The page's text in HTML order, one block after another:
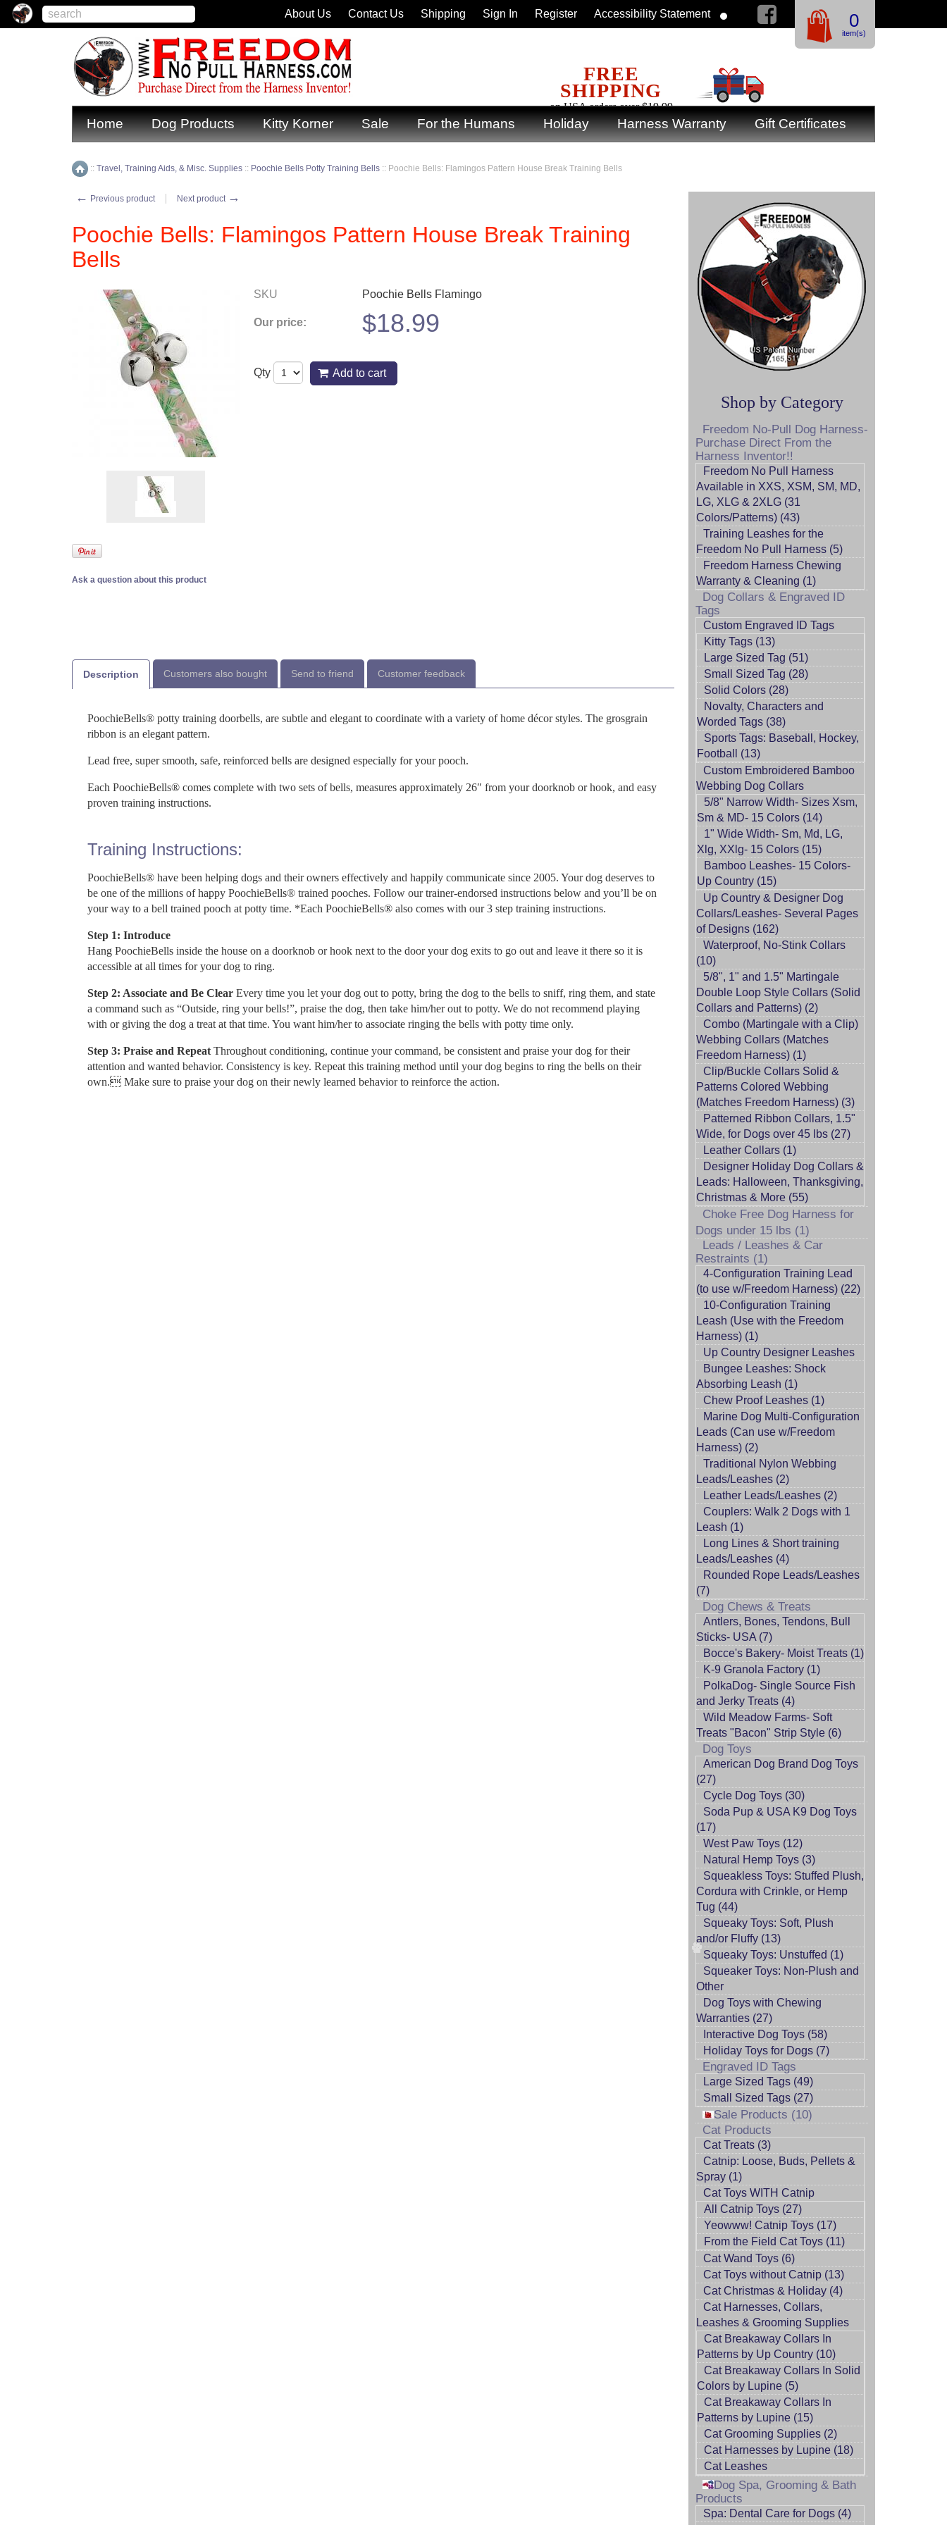
Home Dog Products Kitty Korner Sale For the Humans Holiday Harness Warranty Gift Certificates
Home
:: Travel, Training Aids, & Misc. Supplies :: Poochie Bells Potty Training Bells :: Poochie Bells: Flamingos Pattern House Break Training Bells
← Previous product Next product →
Poochie Bells: Flamingos Pattern House Break Training
Bells
SKU Poochie Bells Flamingo
Our price: $18.99
Qty Add to cart
Ask a question about this product
Description Customers also bought Send to friend Customer feedback
PoochieBells® potty training doorbells, are subtle and elegant to coordinate with a variety of home décor styles. The grosgrain
ribbon is an elegant pattern.
Lead free, super smooth, safe, reinforced bells are designed especially for your pooch.
Each PoochieBells® comes complete with two sets of bells, measures approximately 26″ from your doorknob or hook, and easy
proven training instructions.
Training Instructions:
PoochieBells® have been helping dogs and their owners effectively and happily communicate since 2005. Your dog deserves to
be one of the millions of happy PoochieBells® trained pooches. Follow our trainer-endorsed instructions below and you’ll be on
your way to a bell trained pooch at potty time. *Each PoochieBells® also comes with our 3 step training instructions.
Step 1: Introduce
Hang PoochieBells inside the house on a doorknob or hook next to the door your dog exits to go out and leave it there so it is
accessible at all times for your dog to ring.
Step 2: Associate and Be Clear Every time you let your dog out to potty, bring the dog to the bells to sniff, ring them, and state
a command such as “Outside, ring your bells!”, praise the dog, then take him/her out to potty. We do not recommend playing
with or giving the dog a treat at that time. You want him/her to associate ringing the bells with potty time only.
Step 3: Praise and Repeat Throughout conditioning, continue your command, be consistent and praise your dog for their
attention and wanted behavior. Consistency is key. Repeat this training method until your dog begins to ring the bells on their
own. Make sure to praise your dog on their newly learned behavior to reinforce the action.
Shop by Category
Freedom No-Pull Dog Harness-
Purchase Direct From the
Harness Inventor!!
Freedom No Pull Harness
Available in XXS, XSM, SM, MD,
LG, XLG & 2XLG (31
Colors/Patterns) (43)
Training Leashes for the
Freedom No Pull Harness (5)
Freedom Harness Chewing
Warranty & Cleaning (1)
Dog Collars & Engraved ID
Tags
Custom Engraved ID Tags
Kitty Tags (13)
Large Sized Tag (51)
Small Sized Tag (28)
Solid Colors (28)
Novalty, Characters and
Worded Tags (38)
Sports Tags: Baseball, Hockey,
Football (13)
Custom Embroidered Bamboo
Webbing Dog Collars
5/8" Narrow Width- Sizes Xsm,
Sm & MD- 15 Colors (14)
1" Wide Width- Sm, Md, LG,
Xlg, XXlg- 15 Colors (15)
Bamboo Leashes- 15 Colors-
Up Country (15)
Up Country & Designer Dog
Collars/Leashes- Several Pages
of Designs (162)
Waterproof, No-Stink Collars
(10)
5/8", 1" and 1.5" Martingale
Double Loop Style Collars (Solid
Collars and Patterns) (2)
Combo (Martingale with a Clip)
Webbing Collars (Matches
Freedom Harness) (1)
Clip/Buckle Collars Solid &
Patterns Colored Webbing
(Matches Freedom Harness) (3)
Patterned Ribbon Collars, 1.5"
Wide, for Dogs over 45 lbs (27)
Leather Collars (1)
Designer Holiday Dog Collars &
Leads: Halloween, Thanksgiving,
Christmas & More (55)
Choke Free Dog Harness for
Dogs under 15 lbs (1)
Leads / Leashes & Car
Restraints (1)
4-Configuration Training Lead
(to use w/Freedom Harness) (22)
10-Configuration Training
Leash (Use with the Freedom
Harness) (1)
Up Country Designer Leashes
Bungee Leashes: Shock
Absorbing Leash (1)
Chew Proof Leashes (1)
Marine Dog Multi-Configuration
Leads (Can use w/Freedom
Harness) (2)
Traditional Nylon Webbing
Leads/Leashes (2)
Leather Leads/Leashes (2)
Couplers: Walk 2 Dogs with 1
Leash (1)
Long Lines & Short training
Leads/Leashes (4)
Rounded Rope Leads/Leashes
(7)
Dog Chews & Treats
Antlers, Bones, Tendons, Bull
Sticks- USA (7)
Bocce's Bakery- Moist Treats (1)
K-9 Granola Factory (1)
PolkaDog- Single Source Fish
and Jerky Treats (4)
Wild Meadow Farms- Soft
Treats "Bacon" Strip Style (6)
Dog Toys
American Dog Brand Dog Toys
(27)
Cycle Dog Toys (30)
Soda Pup & USA K9 Dog Toys
(17)
West Paw Toys (12)
Natural Hemp Toys (3)
Squeakless Toys: Stuffed Plush,
Cordura with Crinkle, or Hemp
Tug (44)
Squeaky Toys: Soft, Plush
and/or Fluffy (13)
Squeaky Toys: Unstuffed (1)
Squeaker Toys: Non-Plush and
Other
Dog Toys with Chewing
Warranties (27)
Interactive Dog Toys (58)
Holiday Toys for Dogs (7)
Engraved ID Tags
Large Sized Tags (49)
Small Sized Tags (27)
Sale Products (10)
Cat Products
Cat Treats (3)
Catnip: Loose, Buds, Pellets &
Spray (1)
Cat Toys WITH Catnip
All Catnip Toys (27)
Yeowww! Catnip Toys (17)
From the Field Cat Toys (11)
Cat Wand Toys (6)
Cat Toys without Catnip (13)
Cat Christmas & Holiday (4)
Cat Harnesses, Collars,
Leashes & Grooming Supplies
Cat Breakaway Collars In
Patterns by Up Country (10)
Cat Breakaway Collars In Solid
Colors by Lupine (5)
Cat Breakaway Collars In
Patterns by Lupine (15)
Cat Grooming Supplies (2)
Cat Harnesses by Lupine (18)
Cat Leashes
Dog Spa, Grooming & Bath
Products
Spa: Dental Care for Dogs (4)
FREE
SHIPPING
on USA orders over $19.99
0
item(s)
About Us Contact Us Shipping Sign In Register Accessibility Statement